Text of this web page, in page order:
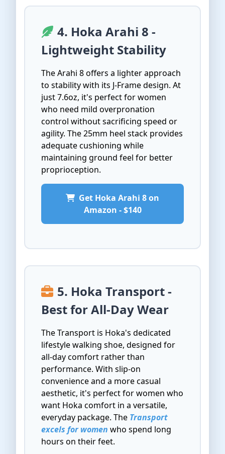
4. Hoka Arahi 8 -
Lightweight Stability
The Arahi 8 offers a lighter approach
to stability with its J-Frame design. At
just 7.6oz, it's perfect for women
who need mild overpronation
control without sacrificing speed or
agility. The 25mm heel stack provides
adequate cushioning while
maintaining ground feel for better
proprioception.
Get Hoka Arahi 8 on
Amazon - $140
5. Hoka Transport -
Best for All-Day Wear
The Transport is Hoka's dedicated
lifestyle walking shoe, designed for
all-day comfort rather than
performance. With slip-on
convenience and a more casual
aesthetic, it's perfect for women who
want Hoka comfort in a versatile,
everyday package. The Transport
excels for women who spend long
hours on their feet.